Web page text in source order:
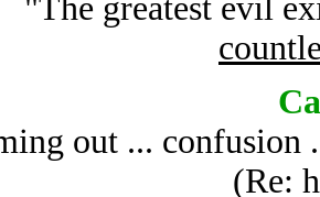
"The greatest evil
out ... confusion
(Re: